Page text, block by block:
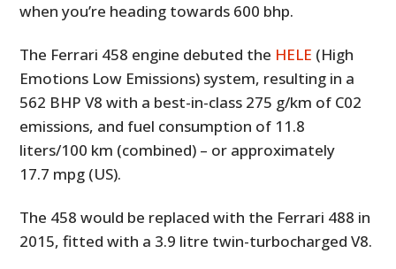
when you’re heading towards 600 bhp.
The Ferrari 458 engine debuted the HELE (High
Emotions Low Emissions) system, resulting in a
562 BHP V8 with a best-in-class 275 g/km of C02
emissions, and fuel consumption of 11.8
liters/100 km (combined) – or approximately
17.7 mpg (US).
The 458 would be replaced with the Ferrari 488 in
2015, fitted with a 3.9 litre twin-turbocharged V8.